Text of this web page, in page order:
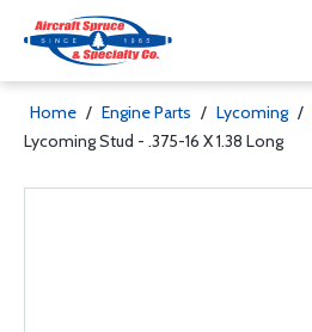
Home / Engine Parts / Lycoming /
Lycoming Stud - .375-16 X 1.38 Long